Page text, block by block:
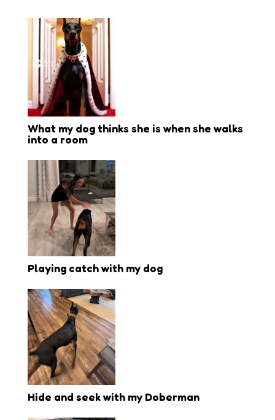
What my dog thinks she is when she walks
into a room
Playing catch with my dog
Hide and seek with my Doberman